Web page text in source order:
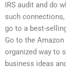
IRS audit and do
such
go to a best-
Go to the
organized way to
business ideas